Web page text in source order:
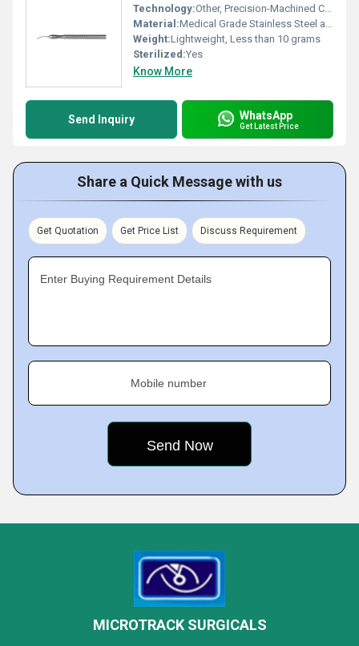
Technology:Other, Precision-Machined Cannulae for Ophthalmic Surgery
Material:Medical Grade Stainless Steel and Polymer
Weight:Lightweight, Less than 10 grams
Sterilized:Yes
Know More
Send Inquiry WhatsApp
Get Latest Price
Share a Quick Message with us
Get Quotation Get Price List Discuss Requirement
Enter Buying Requirement Details
Mobile number
MICROTRACK SURGICALS